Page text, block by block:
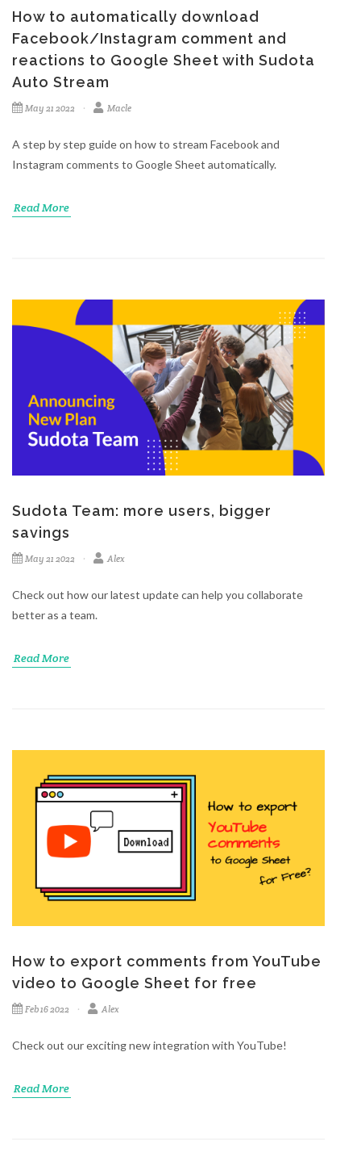
How to automatically download
Facebook/Instagram comment and
reactions to Google Sheet with Sudota
Auto Stream
May 21 2022 Macle
A step by step guide on how to stream Facebook and
Instagram comments to Google Sheet automatically.
Read More
Sudota Team: more users, bigger
savings
May 21 2022 Alex
Check out how our latest update can help you collaborate
better as a team.
Read More
How to export comments from YouTube
video to Google Sheet for free
Feb 16 2022 Alex
Check out our exciting new integration with YouTube!
Read More